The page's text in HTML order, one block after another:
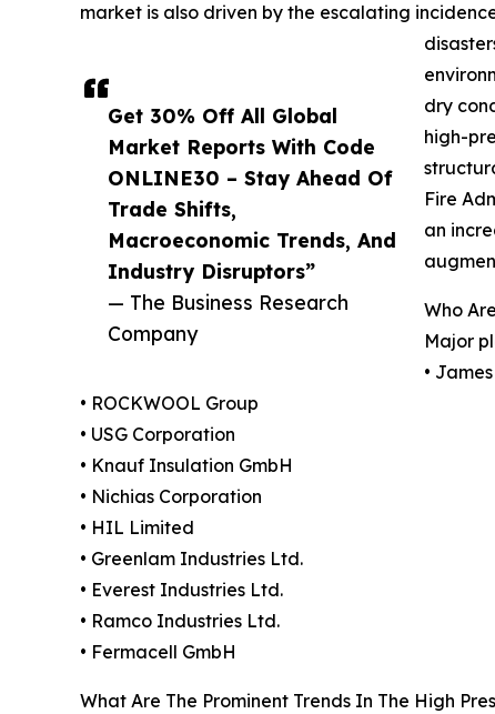
Get 30% Off All Global
Market Reports With Code
ONLINE30 – Stay Ahead Of
Trade Shifts,
Macroeconomic Trends, And
Industry Disruptors”
— The Business Research
Company
market is also driven by the escalating
dry
high-
Fire
an
Who
Major
•
• ROCKWOOL Group
• USG Corporation
• Knauf Insulation GmbH
• Nichias Corporation
• HIL Limited
• Greenlam Industries Ltd.
• Everest Industries Ltd.
• Ramco Industries Ltd.
• Fermacell GmbH
What Are The Prominent Trends In The High